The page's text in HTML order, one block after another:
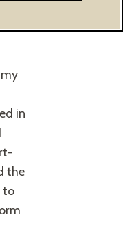
in
the
to